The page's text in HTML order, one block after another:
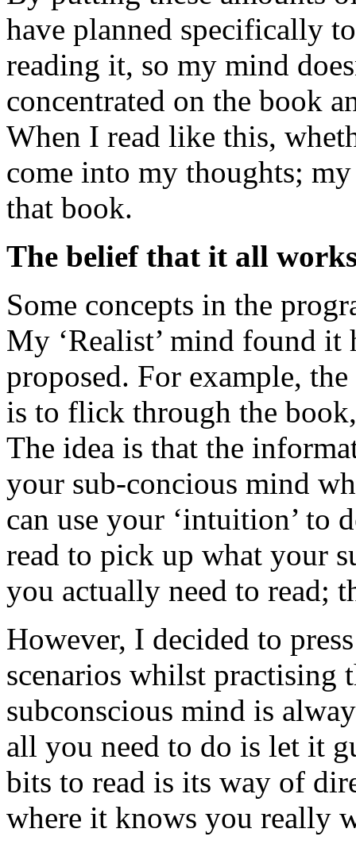
have planned specifically
reading it, so my mind
concentrated on the book
When I read like this,
come into my thoughts;
that book.
The belief that it all
Some concepts in the
My ‘Realist’ mind found it
proposed. For example,
is to flick through the
The idea is that the
your sub-concious mind
can use your ‘intuition’ to
read to pick up what your
you actually need to read;
However, I decided to
scenarios whilst practising
subconscious mind is
all you need to do is let it
bits to read is its way of
where it knows you really